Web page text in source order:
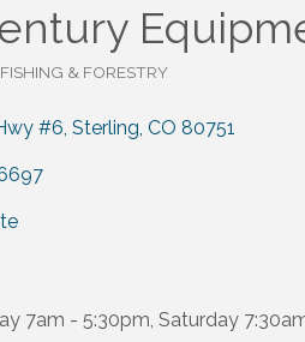
& FORESTRY
#6 Sterling CO 80751
7am - 5:30pm, Saturday